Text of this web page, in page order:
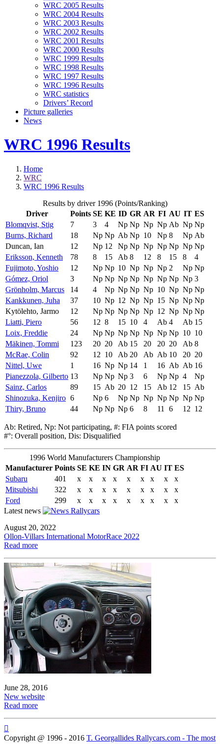
WRC 2005 Results
WRC 2004 Results
WRC 2003 Results
WRC 2002 Results
WRC 2001 Results
WRC 2000 Results
WRC 1999 Results
WRC 1998 Results
WRC 1997 Results
WRC 1996 Results
WRC statistics
Drivers’ Record
Picture galleries
News
WRC 1996 Results
Home
WRC
WRC 1996 Results
Results by driver 1996 (Points/Ranking)
Driver
Points SE KE ID GR AR FI AU IT ES
Blomqvist, Stig
7 3 4 Np Np Np Np Ab Np Np
Burns, Richard
18 Np Np Ab Np 10 Np 8 Np Ab
Duncan, Ian
12 Np 12 Np Np Np Np Np Np Np
Eriksson, Kenneth
78 8 15 Ab 8 12 8 15 8
4
Fujimoto, Yoshio
12 Np Np 10 Np Np Np 2 Np Np
Gómez, Oriol
3 Np Np Np Np Np Np Np Np 3
Grönholm, Marcus
14 4 Np Np Np Np 10 Np Np Np
Kankkunen, Juha
37 10 Np 12 Np Np 15 Np Np Np
Kytölehto, Jarmo
12 Np Np Np Np Np 12 Np Np Np
Liatti, Piero
56 12 8 15 10 4 Ab 4 Ab 15
Loix, Freddie
24 Np Np Np Np Np Np Np 10 10
Mäkinen, Tommi
123 20 20 Ab 15 20 20 20 Ab 8
McRae, Colin
92 12 10 Ab 20 Ab Ab 10 20 20
Nittel, Uwe
1 16 Np Np 14 1 16 Ab Ab 16
Pianezzola, Gilberto 13 Np Np Np 3 6 Np Np 4
Np
Sainz, Carlos
89 15 Ab 20 12 15 Ab 12 15 Ab
Shinozuka, Kenjiro 6 Np 6 Np Np Np Np Np Np Np
Thiry, Bruno
44 Np Np Np 6 8 11 6 12 12
Ab: Retired, Np: Not participating, #: FIA points scored
#°: Overall position, Dis: Disqualified
1996 World Manufacturers Championship
Manufacturer Points SE KE IN GR AR FI AU IT ES
Subaru
401 x x x x x x x x
x
Mitsubishi
322 x x x x x x x x
x
Ford
299 x x x x x x x x
x
Latest news
August 20, 2022
Ollon-Villars International MotorRace 2022
Read more
June 28, 2016
New website
Read more

Copyright @ 1996 - 2016 T. Georgallides Rallycars.com - The most